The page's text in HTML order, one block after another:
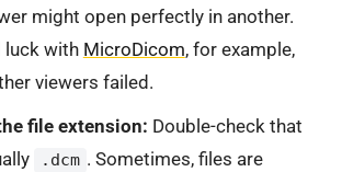
might open perfectly in another.
luck with MicroDicom, for example,
viewers failed.
file extension: Double-check that
.dcm . Sometimes, files are